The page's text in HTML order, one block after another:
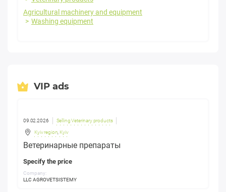
Agricultural machinery and equipment
Washing equipment
VIP ads
09.02.2026 Selling Veterinary products
Kyiv region Kyiv
Ветеринарные препараты
Specify the price
Company:
LLC AGROVETSISTEMY